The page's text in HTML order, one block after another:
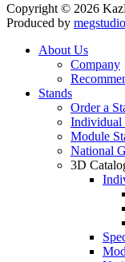
Copyright © 2026
Produced by megstudio
About Us
Company
Stands
Order a
Individual
Module
National
3D